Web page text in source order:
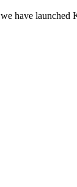
have launched